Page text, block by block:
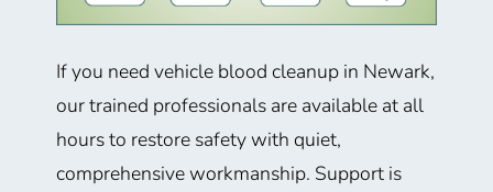
If you need vehicle blood cleanup in Newark,
our trained professionals are available at all
hours to restore safety with quiet,
comprehensive workmanship. Support is